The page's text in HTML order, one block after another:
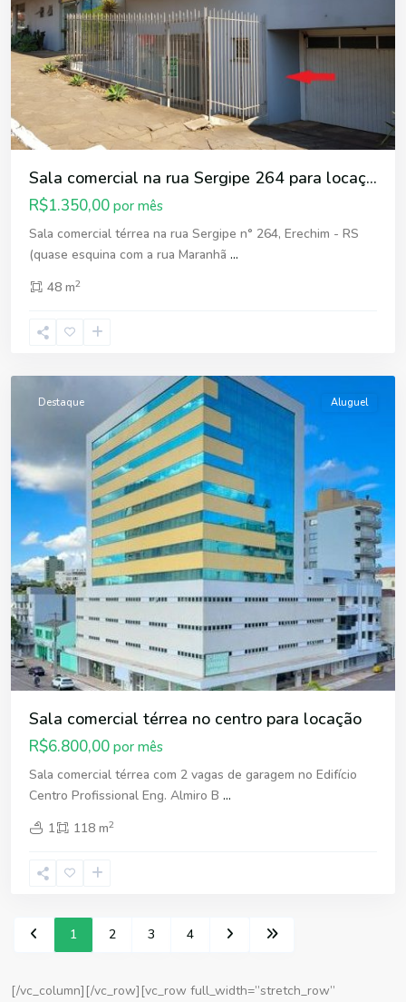
Sala comercial na rua Sergipe 264 para locaç...
R$1.350,00 por mês
Sala comercial térrea na rua Sergipe n° 264, Erechim - RS
(quase esquina com a rua Maranhã ...
48 m2
Centro,
Destaque Aluguel
Sala comercial térrea no centro para locação
R$6.800,00 por mês
Sala comercial térrea com 2 vagas de garagem no Edifício
Centro Profissional Eng. Almiro B ...
1
118 m2
1 2 3 4
[/vc_column][/vc_row][vc_row full_width=”stretch_row”